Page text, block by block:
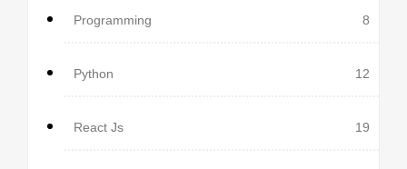
Programming 8
Python 12
React Js 19